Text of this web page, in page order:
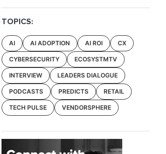
TOPICS:
AI AI ADOPTION AI ROI CX
CYBERSECURITY ECOSYSTMTV
INTERVIEW LEADERS DIALOGUE
PODCASTS PREDICTS RETAIL
TECH PULSE VENDORSPHERE